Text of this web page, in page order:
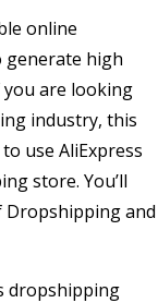
online
generate high
are looking
industry, this
use AliExpress
store. You’ll
and
dropshipping